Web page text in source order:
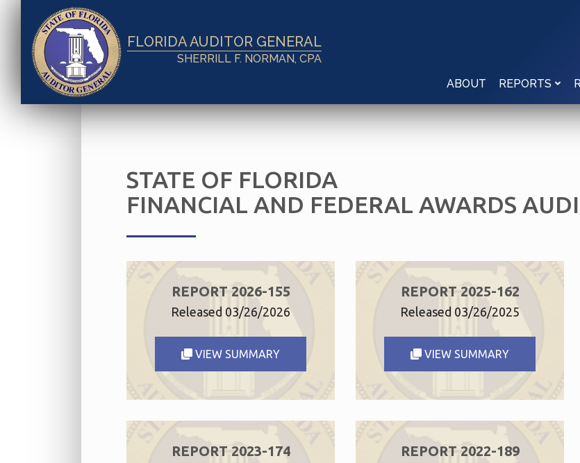
FLORIDA AUDITOR GENERAL
SHERRILL F. NORMAN, CPA
ABOUT
REPORTS
STATE OF FLORIDA
FINANCIAL AND FEDERAL AWARDS
REPORT 2026-155
Released 03/26/2026
VIEW SUMMARY
REPORT 2025-162
Released 03/26/2025
VIEW SUMMARY
REPORT 2023-174 REPORT 2022-189